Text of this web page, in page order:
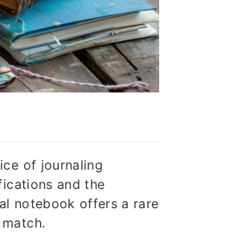
of journaling
and the
notebook offers a rare